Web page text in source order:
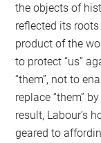
the objects of
reflected its
product of the
to protect “us”
“them”, not to
replace “them”
result, Labour’s
geared to